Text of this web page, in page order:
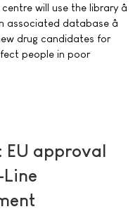
will use the library â
database â
drug candidates for
people in poor
EU approval